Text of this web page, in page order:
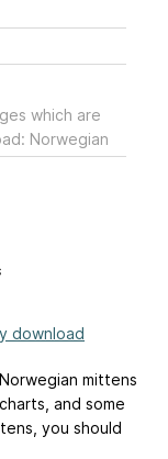
which are
Norwegian
download
mittens
and some
you should